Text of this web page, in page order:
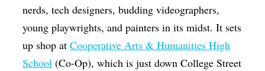
nerds, tech designers, budding videographers,
young playwrights, and painters in its midst. It sets
up shop atCooperative Arts & Humanities High
School (Co-Op), which is just down College Street